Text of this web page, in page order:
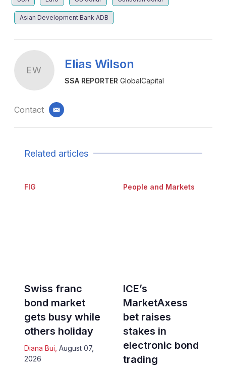
Asian Development Bank ADB
EW Elias Wilson
SSA REPORTER GlobalCapital
Contact email
Related articles
FIG
Swiss franc
bond market
gets busy while
others holiday
Diana Bui August 07,
2026
People and Markets
ICE’s
MarketAxess
bet raises
stakes in
electronic bond
trading